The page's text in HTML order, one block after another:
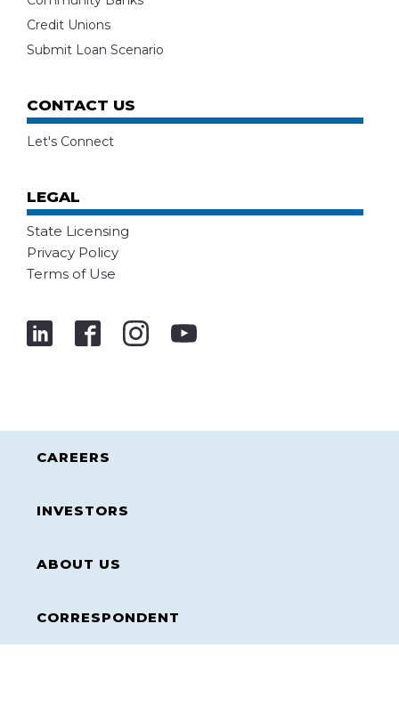
Credit Unions
Submit Loan Scenario
CONTACT US
Let's Connect
LEGAL
State Licensing
Privacy Policy
Terms of Use
CAREERS
INVESTORS
ABOUT US
CORRESPONDENT